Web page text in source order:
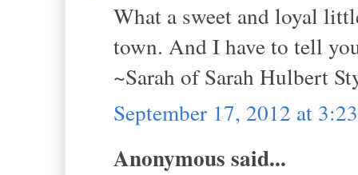
What a sweet and loyal
town. And I have to tell
~Sarah of Sarah Hulbert
September 17, 2012 at
Anonymous said...